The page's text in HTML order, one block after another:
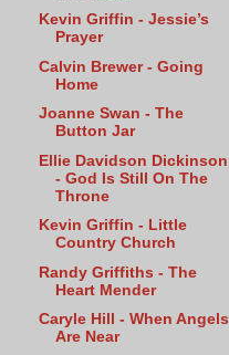
Kevin Griffin - Jessie’s
Prayer
Calvin Brewer - Going
Home
Joanne Swan - The
Button Jar
Ellie Davidson Dickinson
- God Is Still On The
Throne
Kevin Griffin - Little
Country Church
Randy Griffiths - The
Heart Mender
Caryle Hill - When Angels
Are Near